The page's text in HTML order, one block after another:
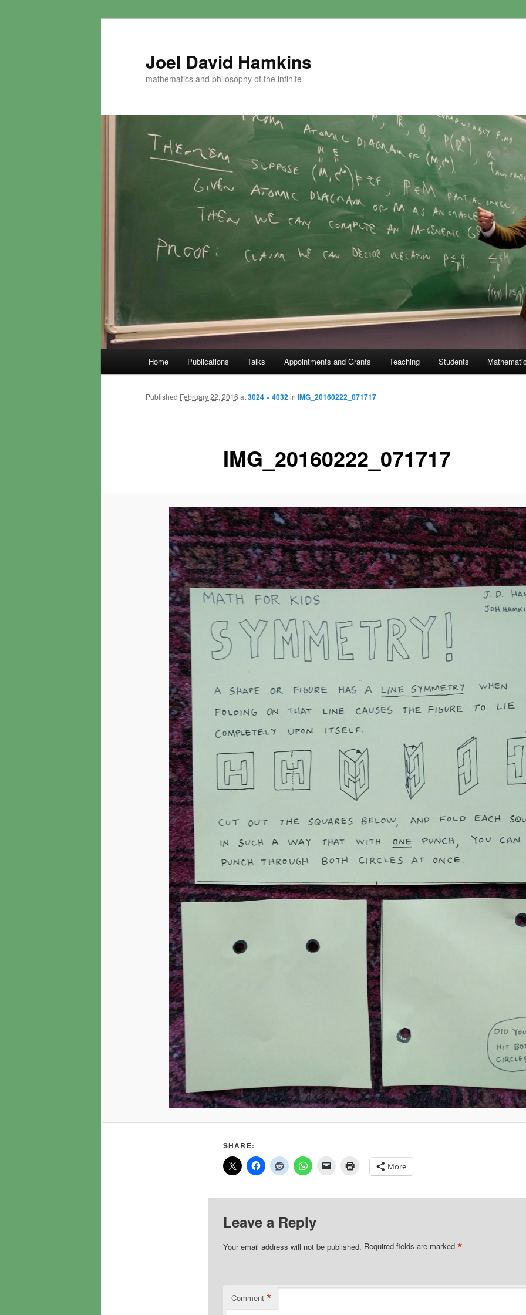
Joel David Hamkins
mathematics and philosophy of the infinite
Home Publications Talks Appointments and Grants Teaching Students
IMG_20160222_071717
Published February 22, 2016 at3024 × 4032in IMG_20160222_071717
SHARE:
More
Leave a Reply
Your email address will not be published. Required fields are marked *
Comment *